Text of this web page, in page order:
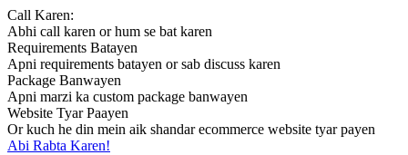
Call Karen:
Abhi call karen or hum se bat karen
Requirements Batayen
Apni requirements batayen or sab discuss karen
Package Banwayen
Apni marzi ka custom package banwayen
Website Tyar Paayen
Or kuch he din mein aik shandar ecommerce website tyar payen
Abi Rabta Karen!